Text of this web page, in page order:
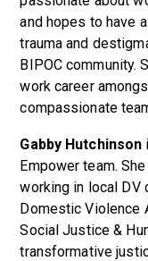
and hopes to have
trauma and
BIPOC community.
work career
compassionate
Gabby Hutchinson
Empower team.
working in local DV
Domestic Violence
Social Justice &
transformative